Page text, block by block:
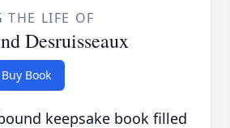
THE LIFE OF
Desruisseaux
Buy Book
keepsake book filled